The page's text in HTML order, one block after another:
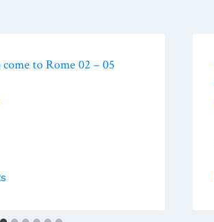
to Rome 02 – 05